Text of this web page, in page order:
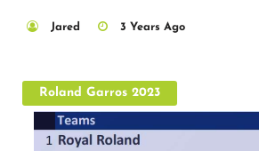
Jared 3 Years Ago
Roland Garros 2023